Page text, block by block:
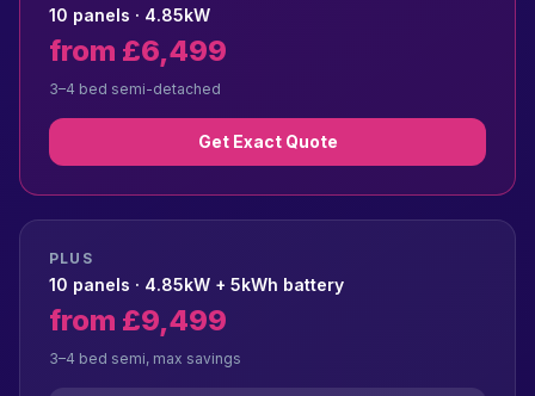
10 panels · 4.85kW
from £6,499
3–4 bed semi-detached
Get Exact Quote
PLUS
10 panels · 4.85kW + 5kWh battery
from £9,499
3–4 bed semi, max savings